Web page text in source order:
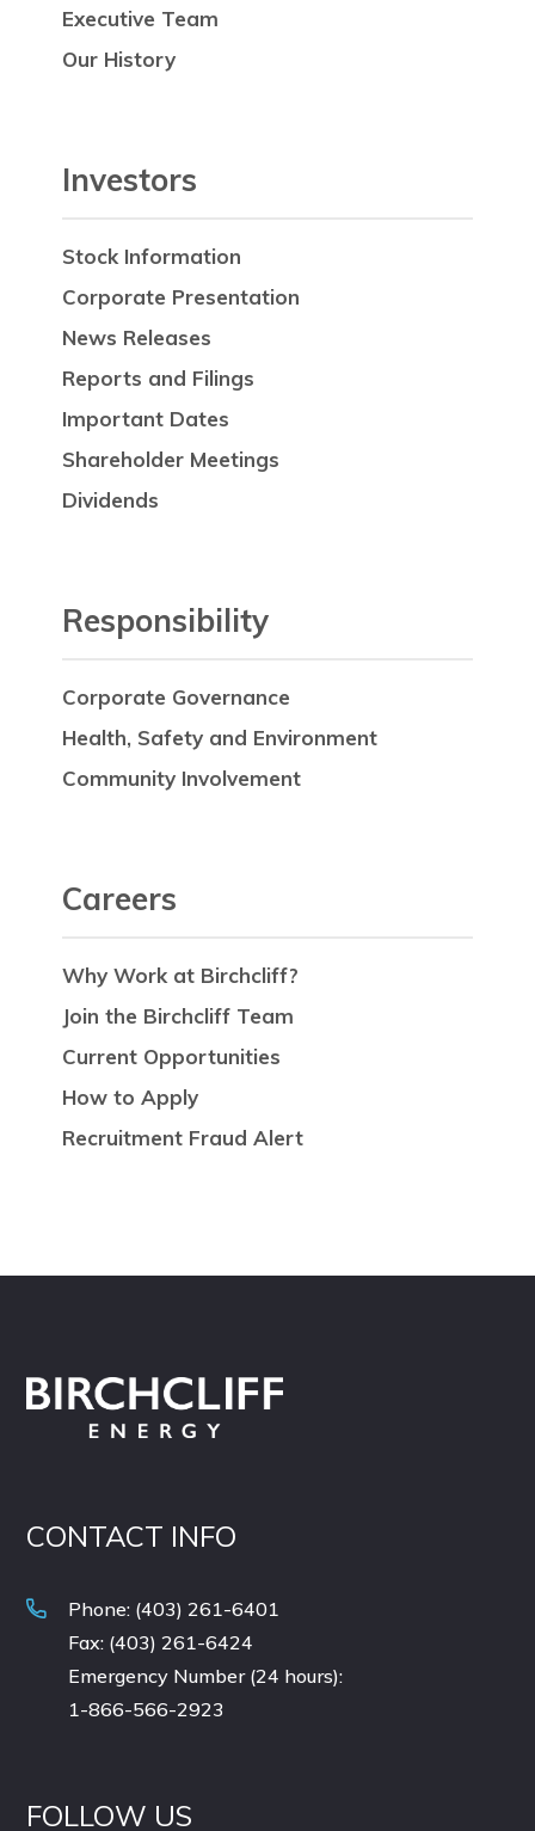
Executive Team
Our History
Investors
Stock Information
Corporate Presentation
News Releases
Reports and Filings
Important Dates
Shareholder Meetings
Dividends
Responsibility
Corporate Governance
Health, Safety and Environment
Community Involvement
Careers
Why Work at Birchcliff?
Join the Birchcliff Team
Current Opportunities
How to Apply
Recruitment Fraud Alert
CONTACT INFO
Phone: (403) 261-6401
Fax: (403) 261-6424
Emergency Number (24 hours):
1-866-566-2923
FOLLOW US